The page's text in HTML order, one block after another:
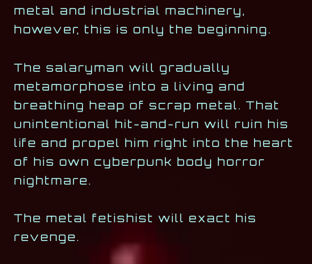
metal and industrial machinery,
however, this is only the beginning.
The salaryman will gradually
metamorphose into a living and
breathing heap of scrap metal. That
unintentional hit-and-run will ruin his
life and propel him right into the heart
of his own cyberpunk body horror
nightmare.
The metal fetishist will exact his
revenge.